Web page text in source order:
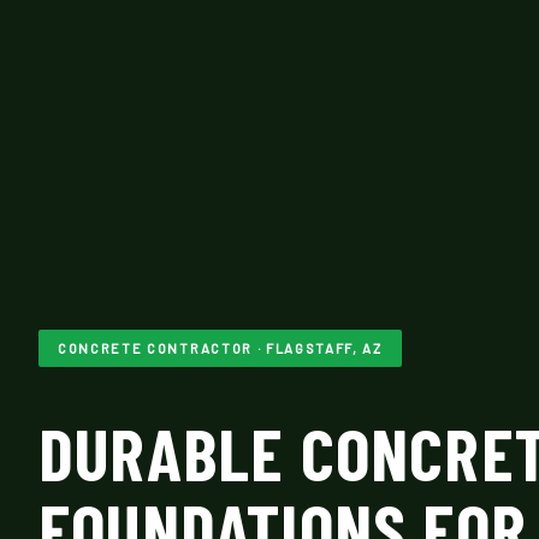
CONCRETE CONTRACTOR · FLAGSTAFF, AZ
DURABLE